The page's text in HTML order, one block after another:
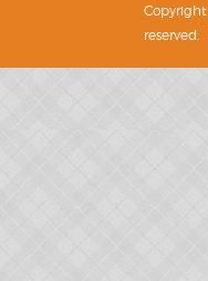
Copyright
reserved.